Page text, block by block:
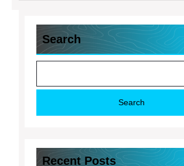
Search
Search
Recent Posts